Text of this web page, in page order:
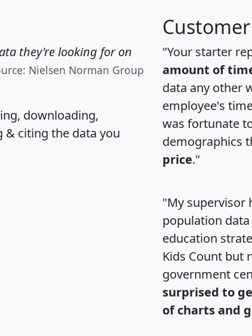
they're looking for on
Nielsen Norman Group
downloading,
& citing the data you
"Your starter
amount of
data any other
employee's
was fortunate
demographics
price."
"My supervisor
population
education
Kids Count but
government
surprised to
of charts and